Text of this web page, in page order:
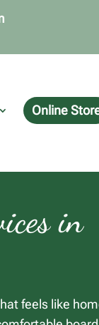
Online
in
feels like